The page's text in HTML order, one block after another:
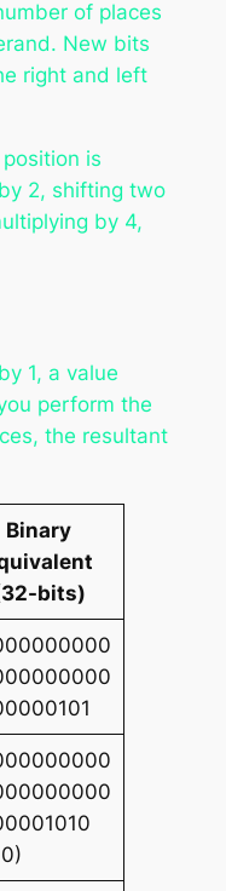
of places
New bits
right and left
is
2, shifting two
by 4,
1, a value
perform the
the resultant
Binary
bits)